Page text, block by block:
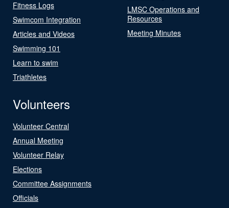
Fitness Logs
Swimcom Integration
Articles and Videos
Swimming 101
Learn to swim
Triathletes
LMSC Operations and
Resources
Meeting Minutes
Volunteers
Volunteer Central
Annual Meeting
Volunteer Relay
Elections
Committee Assignments
Officials